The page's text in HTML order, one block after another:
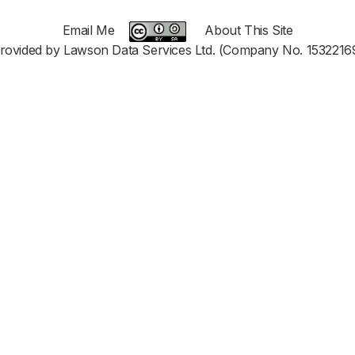
Email Me
About This Site
by Lawson Data Services Ltd. (Company No.